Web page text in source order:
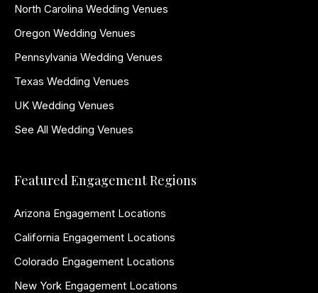
North Carolina Wedding Venues
Oregon Wedding Venues
Pennsylvania Wedding Venues
Texas Wedding Venues
UK Wedding Venues
See All Wedding Venues
Featured Engagement Regions
Arizona Engagement Locations
California Engagement Locations
Colorado Engagement Locations
New York Engagement Locations